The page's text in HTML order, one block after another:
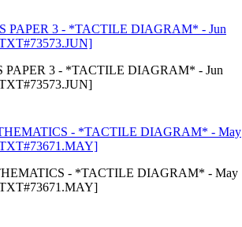
PAPER 3 - *TACTILE DIAGRAM* - Jun
PAPER 3 - *TACTILE DIAGRAM* - Jun
- *TACTILE DIAGRAM* - May
- *TACTILE DIAGRAM* - May